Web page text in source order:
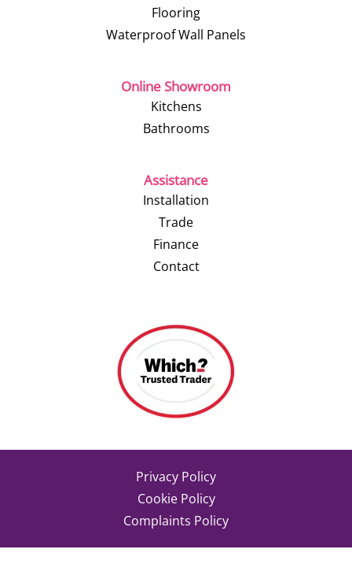
Flooring
Waterproof Wall Panels
Online Showroom
Kitchens
Bathrooms
Assistance
Installation
Trade
Finance
Contact
Privacy Policy
Cookie Policy
Complaints Policy